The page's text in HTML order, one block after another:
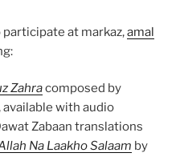
at markaz,amal
Zahracomposed by
available with audio
Zabaan translations
Na Laakho Salaam by